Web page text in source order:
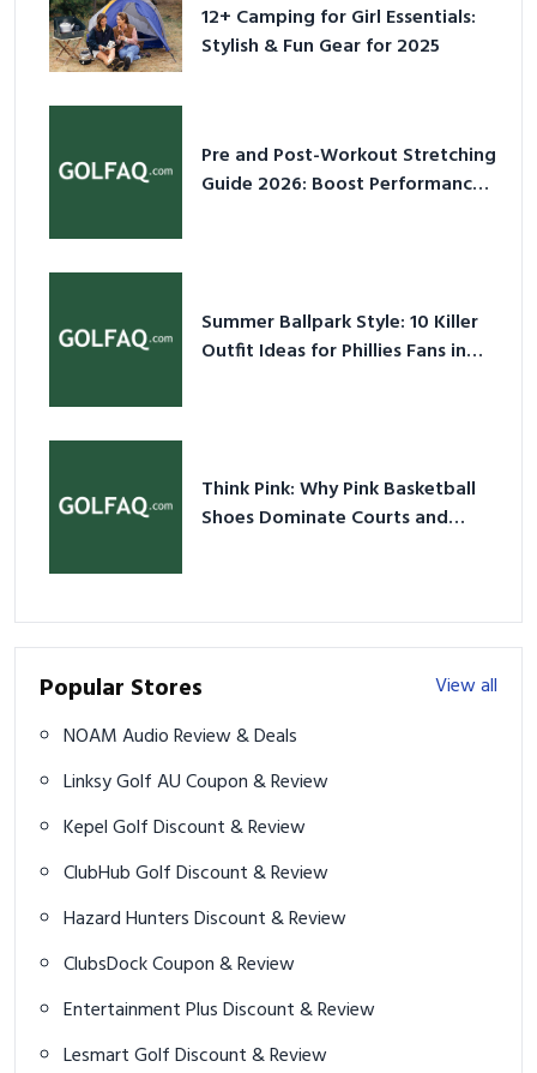
12+ Camping for Girl Essentials:
Stylish & Fun Gear for 2025
Pre and Post-Workout Stretching
Guide 2026: Boost Performance
Summer Ballpark Style: 10 Killer
Outfit Ideas for Phillies Fans in
Think Pink: Why Pink Basketball
Shoes Dominate Courts and
Popular Stores
View all
NOAM Audio Review & Deals
Linksy Golf AU Coupon & Review
Kepel Golf Discount & Review
ClubHub Golf Discount & Review
Hazard Hunters Discount & Review
ClubsDock Coupon & Review
Entertainment Plus Discount & Review
Lesmart Golf Discount & Review